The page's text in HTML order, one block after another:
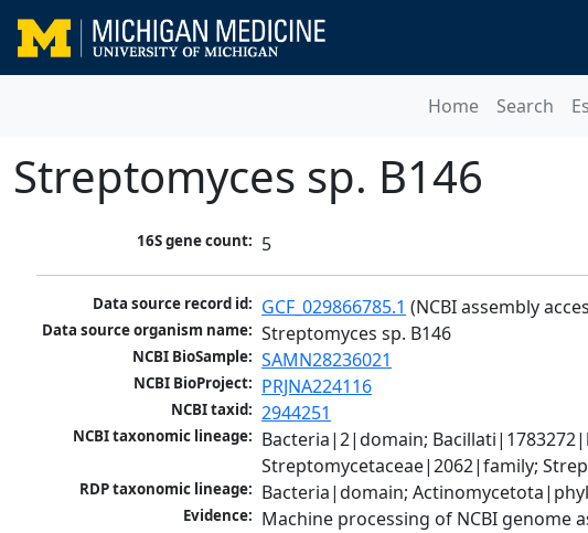
Home Search
Streptomyces sp. B146
16S gene count: 5
Data source record id: GCF_029866785.1 (NCBI assembly
Data source organism name: Streptomyces sp. B146
NCBI BioSample: SAMN28236021
NCBI BioProject: PRJNA224116
NCBI taxid: 2944251
NCBI taxonomic lineage: Bacteria|2|domain;
Streptomycetaceae|2062|family;
RDP taxonomic lineage: Bacteria|domain;
Evidence: Machine processing of NCBI genome